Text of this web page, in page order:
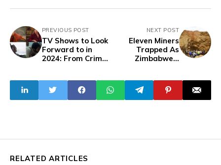
PREVIOUS POST
TV Shows to Look
Forward to in
2024: From Crime
Returning
Favorites
NEXT POST
Eleven Miners
Trapped As
Zimbabwe's
RELATED ARTICLES